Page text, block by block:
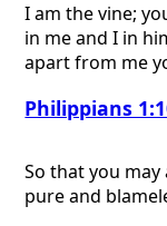
I am the vine;
in me and I in
apart from me
Philippians
So that you
pure and